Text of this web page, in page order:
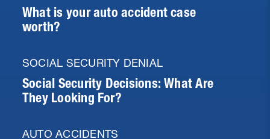
What is your auto accident case
worth?
SOCIAL SECURITY DENIAL
Social Security Decisions: What Are
They Looking For?
AUTO ACCIDENTS